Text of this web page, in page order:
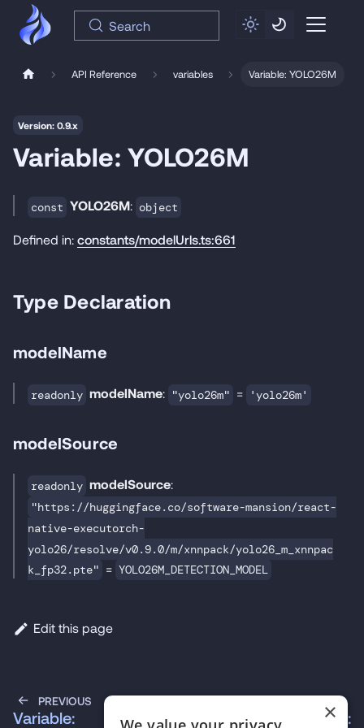
Search
API Reference variables Variable: YOLO26M
Version: 0.9.x
Variable: YOLO26M
const YOLO26M: object
Defined in: constants/modelUrls.ts:661
Type Declaration
modelName
readonly modelName: "yolo26m" = 'yolo26m'
modelSource
readonly modelSource:
"https://huggingface.co/software-mansion/react-
native-executorch-
yolo26/resolve/v0.9.0/m/xnnpack/yolo26_m_xnnpac
k_fp32.pte" = YOLO26M_DETECTION_MODEL
Edit this page
PREVIOUS
Variable:
Variable:
×